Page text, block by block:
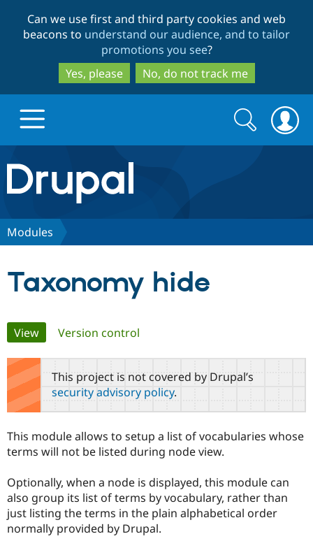
to
main
content
to
search
Can we use first and third party cookies and web
beacons to understand our audience, and to tailor
promotions you see?
Yes, please
No, do not track me
Drupal.org home
Discover Drupal
Drupal AI
Drupal for
Drupal for
Education
Local
Developer
Find a
Become a
Provider
Community
Community
DrupalCon
Support Drupal
The Drupal
Donate
Get Started
Try Drupal CMS
Search
form
Search
Modules
Taxonomy hide
Primary
tabs
View(active tab)
Version control
This project is not covered by Drupal’s
security advisory policy.
This module allows to setup a list of vocabularies whose
terms will not be listed during node view.
Optionally, when a node is displayed, this module can
also group its list of terms by vocabulary, rather than
just listing the terms in the plain alphabetical order
normally provided by Drupal.